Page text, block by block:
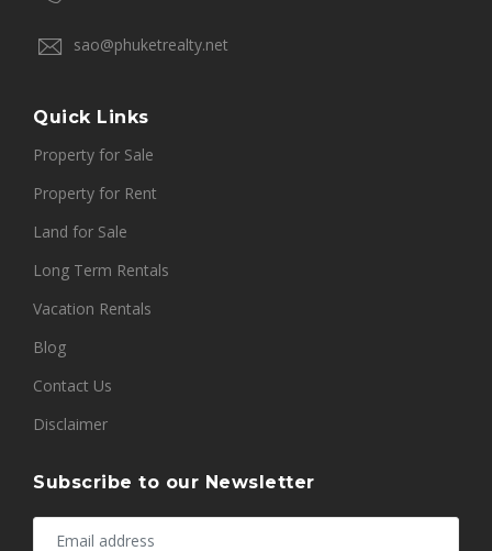
sao@phuketrealty.net
Quick Links
Property for Sale
Property for Rent
Land for Sale
Long Term Rentals
Vacation Rentals
Blog
Contact Us
Disclaimer
Subscribe to our Newsletter